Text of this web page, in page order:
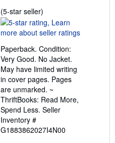
(5-star seller)
rating
5
of
5
stars
Paperback. Condition:
Very Good. No Jacket.
May have limited writing
in cover pages. Pages
are unmarked. ~
ThriftBooks: Read More,
Spend Less. Seller
Inventory #
G1883862027I4N00